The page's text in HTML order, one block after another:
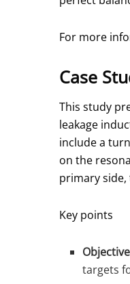
For more
Case
This study
leakage
include a
on the
primary
Key points
targets